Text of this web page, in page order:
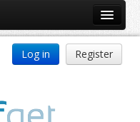
Log in Register